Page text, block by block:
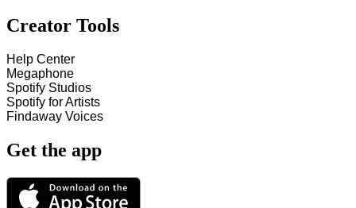
Creator Tools
Help Center
Megaphone
Spotify Studios
Spotify for Artists
Findaway Voices
Get the app